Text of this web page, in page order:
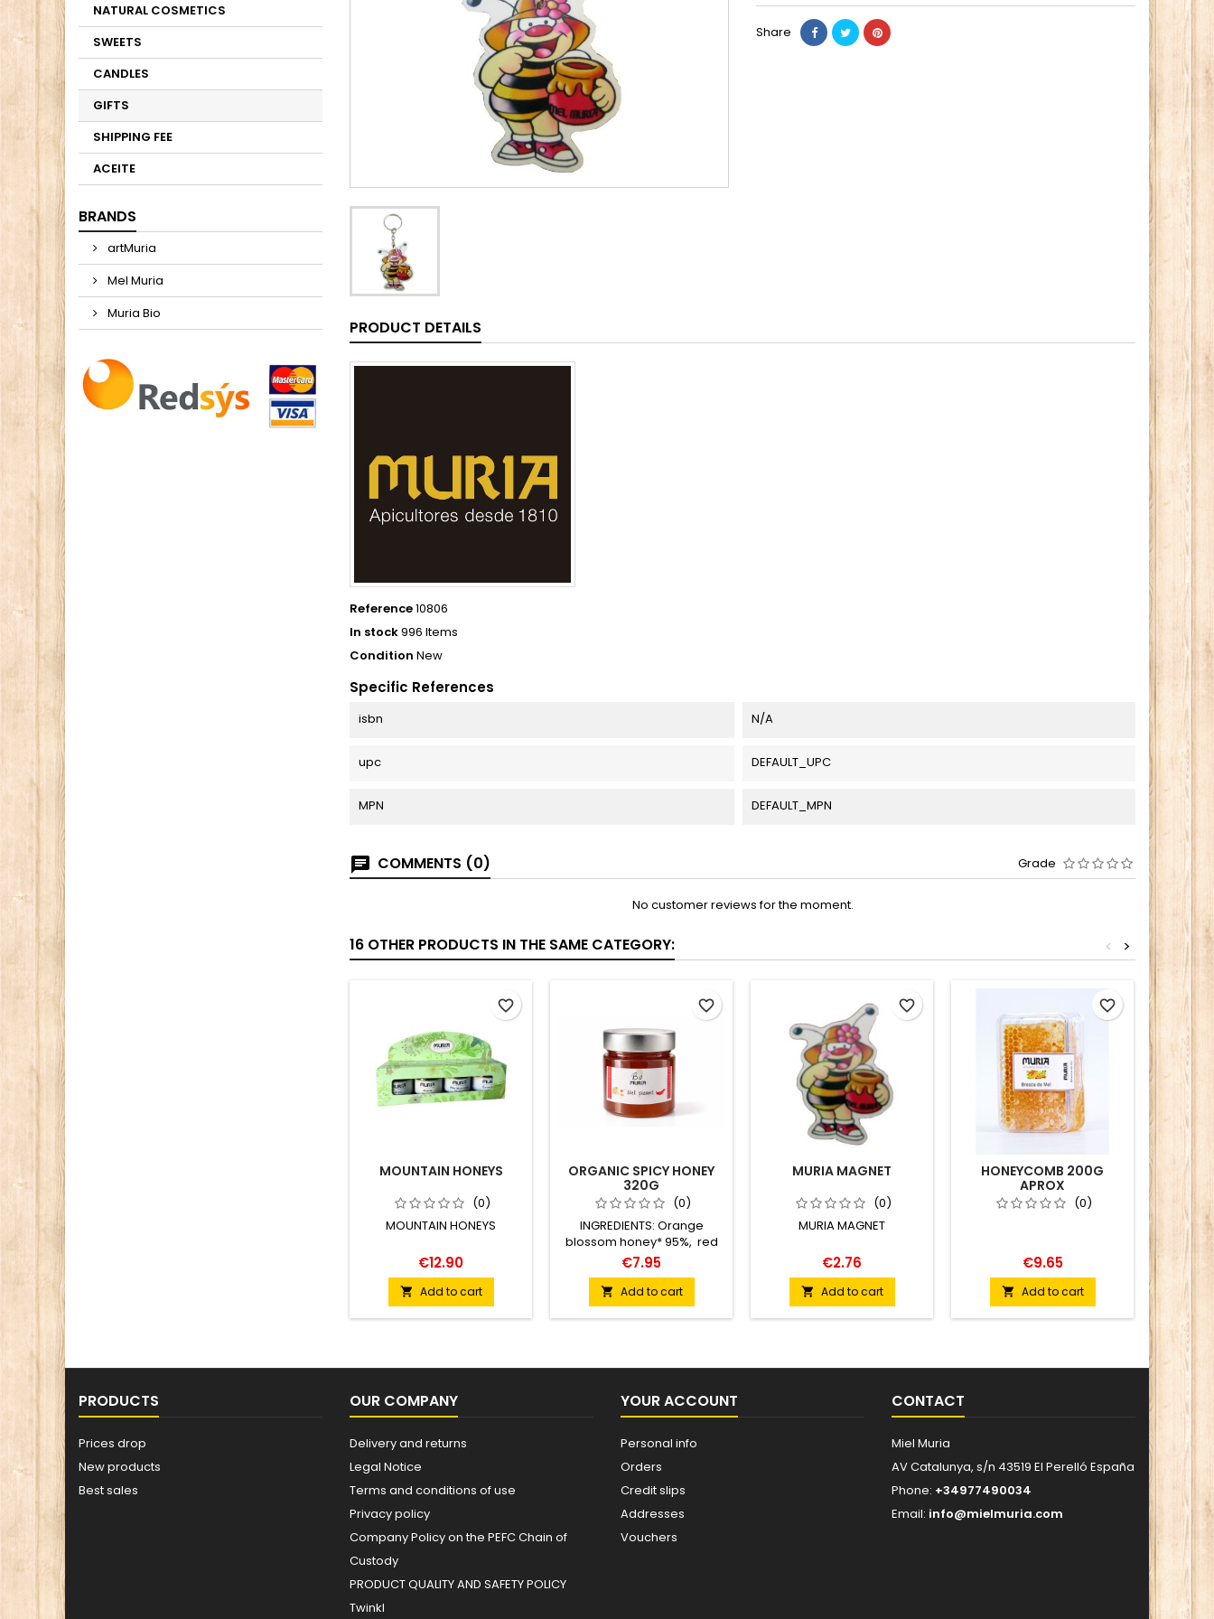
NATURAL COSMETICS
SWEETS
CANDLES
GIFTS
SHIPPING FEE
ACEITE
BRANDS
artMuria
Mel Muria
Muria Bio
Share
PRODUCT DETAILS
Reference10806
In stock996 Items
Condition New
Specific References
isbn N/A
upc DEFAULT_UPC
MPN DEFAULT_MPN
COMMENTS (0) Grade
No customer reviews for the moment.
16 OTHER PRODUCTS IN THE SAME CATEGORY: >
<
MOUNTAIN HONEYS
(0)
MOUNTAIN HONEYS
€12.90
 Add to cart
favorite_border
ORGANIC SPICY HONEY
320G
(0)
INGREDIENTS: Orange
blossom honey* 95%, red
jalapeño purée 5% (red
jalapeño chili* 77%, apple
cider vinegar*, and salt*). *
From organic farming.
VISUAL APPEARANCE
tones reminiscent of
caramel.AROMA: Complex
and balanced. Floral and
citrus notes stand out, along
with vegetal nuances from
the...
€7.95
 Add to cart
favorite_border
MURIA MAGNET
(0)
MURIA MAGNET
€2.76
 Add to cart
favorite_border
HONEYCOMB 200G
APROX
(0)
€9.65
 Add to cart
favorite_border
PRODUCTS
Prices drop
New products
Best sales
OUR COMPANY
Delivery and returns
Legal Notice
Terms and conditions of use
Privacy policy
Company Policy on the PEFC Chain of
Custody
PRODUCT QUALITY AND SAFETY POLICY
Twinkl
YOUR ACCOUNT
Personal info
Orders
Credit slips
Addresses
Vouchers
CONTACT
Miel Muria
AV Catalunya, s/n 43519 El Perelló España
Phone: +34977490034
Email: info@mielmuria.com